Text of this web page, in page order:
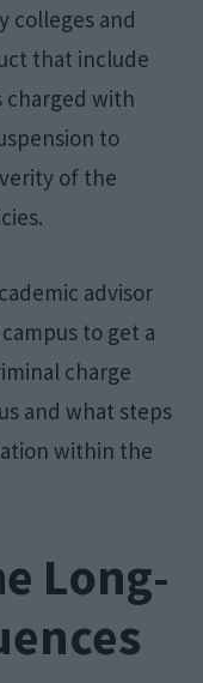
colleges and
that include
charged with
to
of the
advisor
to get a
charge
and what steps
within the
Long-